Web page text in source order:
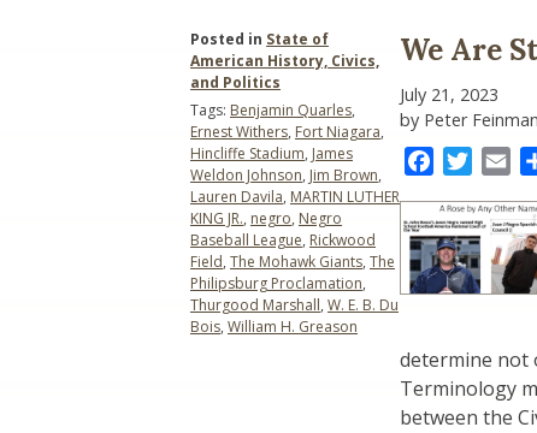
We Are
July 21, 2023
by Peter Feinman
FacebookTwitter
determine not
Terminology
between the
Posted in State of
American History, Civics,
and Politics
Tags: Benjamin Quarles,
Ernest Withers, Fort Niagara,
Hincliffe Stadium, James
Weldon Johnson, Jim Brown,
Lauren Davila, MARTIN LUTHER
KING JR., negro, Negro
Baseball League, Rickwood
Field, The Mohawk Giants, The
Philipsburg Proclamation,
Thurgood Marshall, W. E. B. Du
Bois, William H. Greason